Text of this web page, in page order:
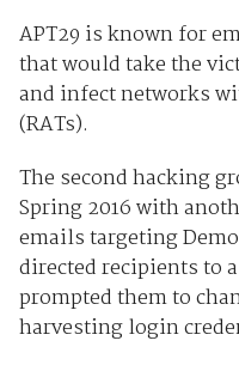
APT29 is known for
that would take the
and infect networks
(RATs).
The second hacking
Spring 2016 with
emails targeting
directed recipients to
prompted them to
harvesting login